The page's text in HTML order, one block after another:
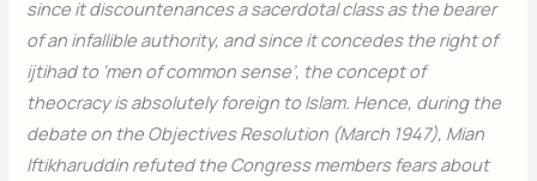
since it discountenances a sacerdotal class as the bearer
of an infallible authority, and since it concedes the right of
ijtihad to ‘men of common sense’, the concept of
theocracy is absolutely foreign to Islam. Hence, during the
debate on the Objectives Resolution (March 1947), Mian
Iftikharuddin refuted the Congress members fears about